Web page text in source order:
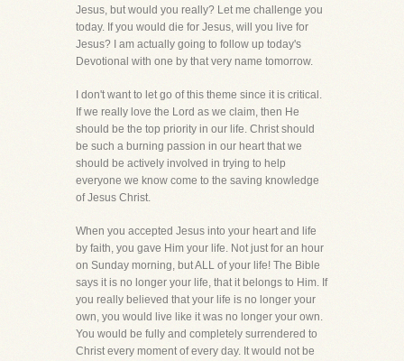
Jesus, but would you really? Let me challenge you
today. If you would die for Jesus, will you live for
Jesus? I am actually going to follow up today's
Devotional with one by that very name tomorrow.
I don't want to let go of this theme since it is critical.
If we really love the Lord as we claim, then He
should be the top priority in our life. Christ should
be such a burning passion in our heart that we
should be actively involved in trying to help
everyone we know come to the saving knowledge
of Jesus Christ.
When you accepted Jesus into your heart and life
by faith, you gave Him your life. Not just for an hour
on Sunday morning, but ALL of your life! The Bible
says it is no longer your life, that it belongs to Him. If
you really believed that your life is no longer your
own, you would live like it was no longer your own.
You would be fully and completely surrendered to
Christ every moment of every day. It would not be